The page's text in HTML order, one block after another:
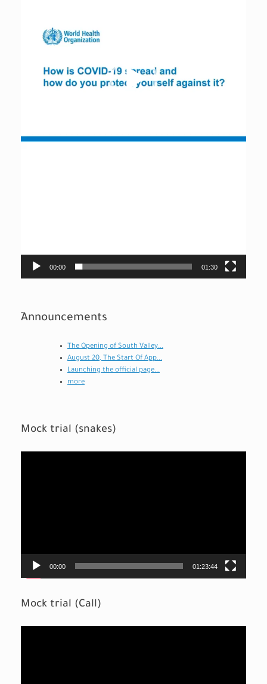
00:00 01:30
ِAnnouncements
The Opening of South Valley...
August 20, The Start Of App...
Launching the official page...
more
Mock trial (snakes)
00:00 01:23:44
Mock trial (Call)